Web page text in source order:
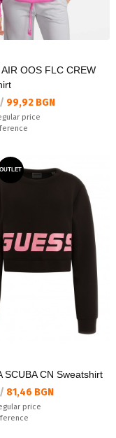
OOS FLC CREW
/ 99,92 BGN
price
OUTLET
SCUBA CN Sweatshirt
/ 81,46 BGN
price